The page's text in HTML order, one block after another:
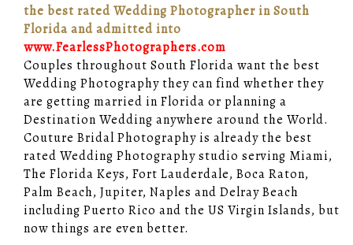
the best rated Wedding Photographer in South
Florida and admitted into
www.FearlessPhotographers.com
Couples throughout South Florida want the best
Wedding Photography they can find whether they
are getting married in Florida or planning a
Destination Wedding anywhere around the World.
Couture Bridal Photography is already the best
rated Wedding Photography studio serving Miami,
The Florida Keys, Fort Lauderdale, Boca Raton,
Palm Beach, Jupiter, Naples and Delray Beach
including Puerto Rico and the US Virgin Islands, but
now things are even better.